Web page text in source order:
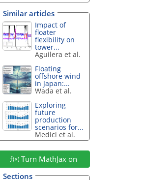
Similar articles
Impact of
floater
flexibility on
tower...
Aguilera et al.
Floating
offshore wind
in Japan:...
Wada et al.
Exploring
future
production
scenarios for...
Medici et al.
Turn MathJax on
Sections